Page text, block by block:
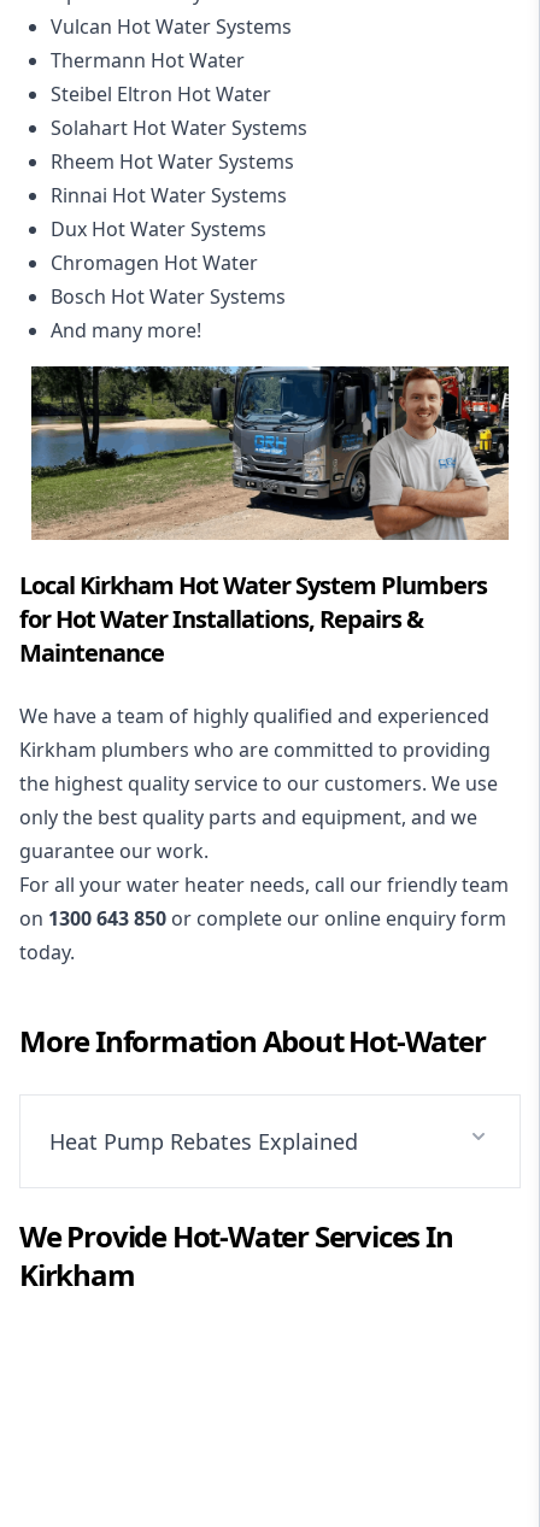
Vulcan Hot Water Systems
Thermann Hot Water
Steibel Eltron Hot Water
Solahart Hot Water Systems
Rheem Hot Water Systems
Rinnai Hot Water Systems
Dux Hot Water Systems
Chromagen Hot Water
Bosch Hot Water Systems
And many more!
Local Kirkham Hot Water System Plumbers
for Hot Water Installations, Repairs &
Maintenance
We have a team of highly qualified and experienced
Kirkham plumbers who are committed to providing
the highest quality service to our customers. We use
only the best quality parts and equipment, and we
guarantee our work.
For all your water heater needs, call our friendly team
on 1300 643 850 or complete our online enquiry form
today.
More Information AboutHot-Water
Heat Pump Rebates Explained
We ProvideHot-WaterServices In
Kirkham